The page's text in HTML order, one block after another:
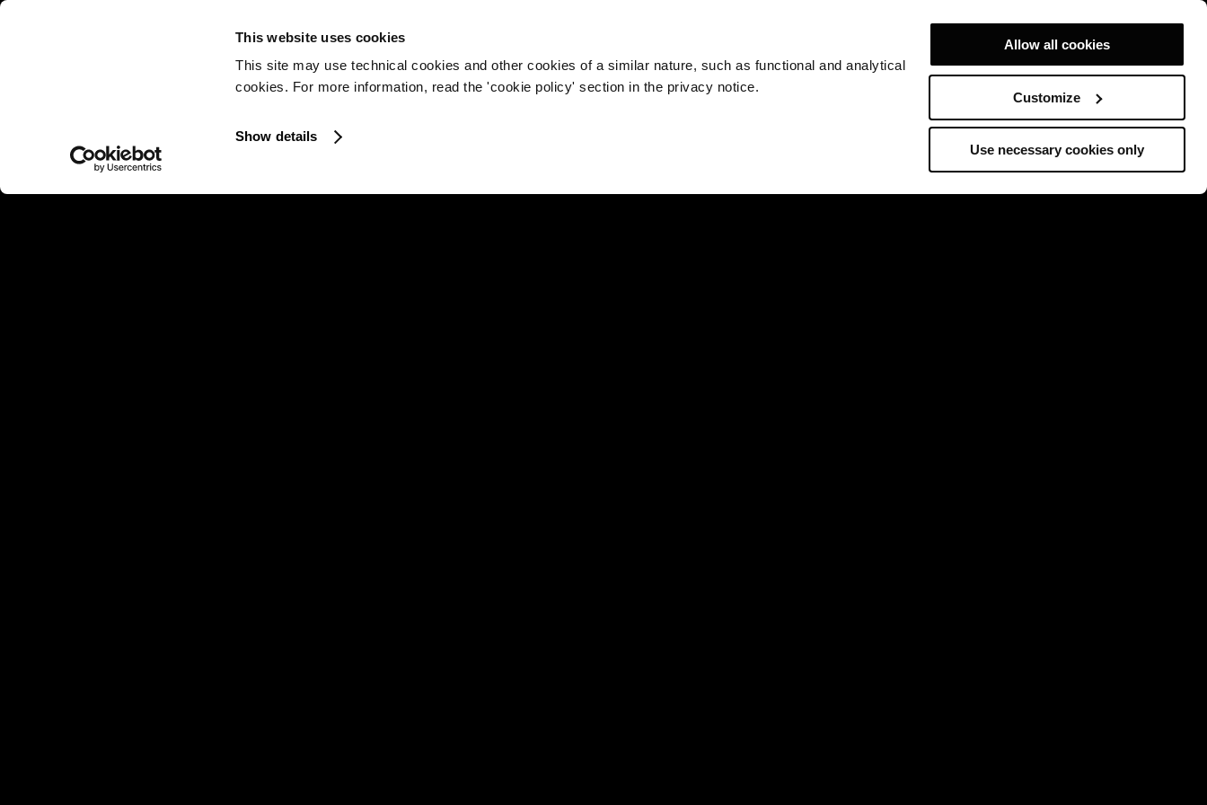
This website uses cookies
This site may use technical cookies and other cookies of a similar nature, such as functional and analytical
cookies. For more information, read the 'cookie policy' section in the privacy notice.
Show details
Allow all cookies
Customize
Use necessary cookies only